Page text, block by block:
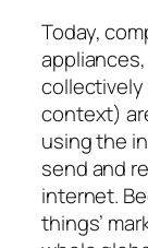
Today,
collectively
context)
using the
send and
internet.
things’